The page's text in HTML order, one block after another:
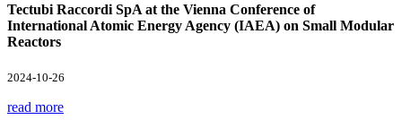
Tectubi Raccordi SpA at the Vienna Conference of
International Atomic Energy Agency (IAEA) on Small Modular
Reactors
2024-10-26
read more